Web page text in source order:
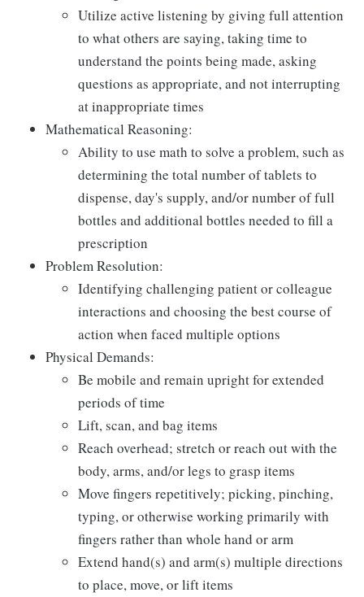
Utilize active listening by giving full attention
to what others are saying, taking time to
understand the points being made, asking
questions as appropriate, and not interrupting
at inappropriate times
Mathematical Reasoning:
Ability to use math to solve a problem, such as
determining the total number of tablets to
dispense, day's supply, and/or number of full
bottles and additional bottles needed to fill a
prescription
Problem Resolution:
Identifying challenging patient or colleague
interactions and choosing the best course of
action when faced multiple options
Physical Demands:
Be mobile and remain upright for extended
periods of time
Lift, scan, and bag items
Reach overhead; stretch or reach out with the
body, arms, and/or legs to grasp items
Move fingers repetitively; picking, pinching,
typing, or otherwise working primarily with
fingers rather than whole hand or arm
Extend hand(s) and arm(s) multiple directions
to place, move, or lift items